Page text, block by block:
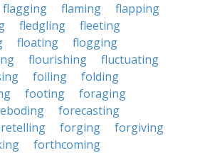
flagging flaming
flapping
fledgling
fleeting
floating
flogging
flourishing
fluctuating
foiling
folding
footing
foraging
forecasting
forging
forgiving
forthcoming